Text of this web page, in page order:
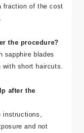
cost in Turkey?
Sapphire
the procedure?
short haircuts.
after the